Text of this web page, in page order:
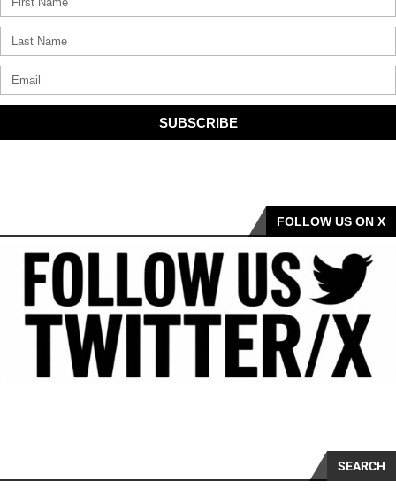
SUBSCRIBE
FOLLOW US ON X
SEARCH